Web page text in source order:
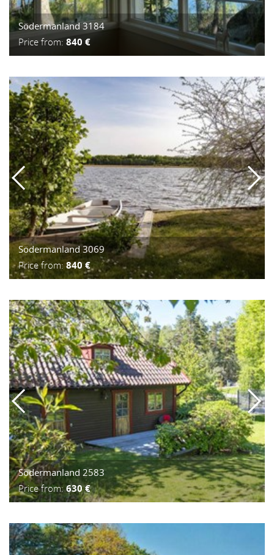
Södermanland 3184
Price from: 840 €
Södermanland 3069
Price from: 840 €
Södermanland 2583
Price from:630 €